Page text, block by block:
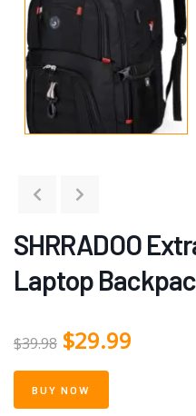
SHRRADOO
Laptop
$39.98 $29.99
BUY NOW